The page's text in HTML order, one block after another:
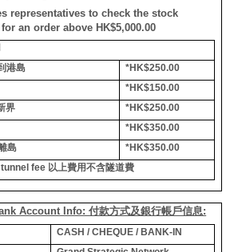
representatives to check the stock
an order above HK$5,000.00
港島
*HK$250.00
*HK$150.00
界
*HK$250.00
*HK$350.00
島
*HK$350.00
fee 以上費用不含隧道費
Account Info: 付款方式及銀行帳戶信息:
CASH / CHEQUE / BANK-IN